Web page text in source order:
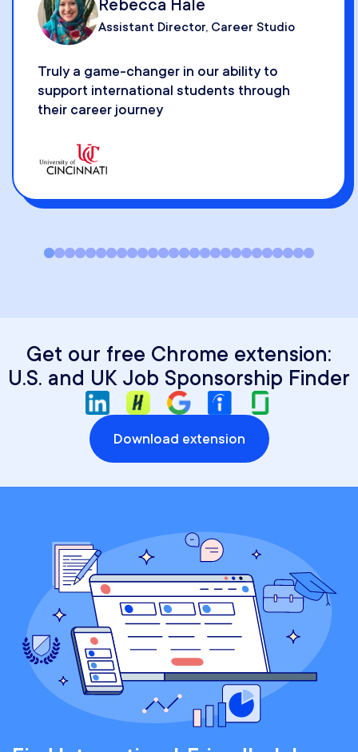
Career Development
A lot of functionality for finding
that are hiring or have hired
Get our free Chrome extension:
U.S. and UK Job Sponsorship Finder
Download extension